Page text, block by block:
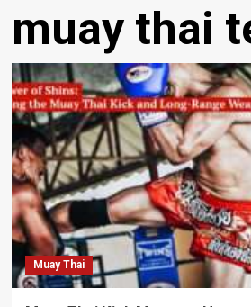
muay thai
Muay Thai